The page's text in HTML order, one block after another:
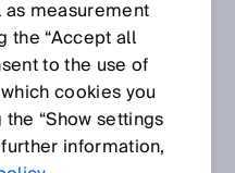
measurement
the “Accept all
to the use of
cookies you
“Show settings
information,